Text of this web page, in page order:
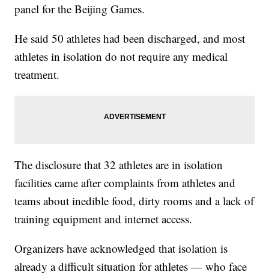
panel for the Beijing Games.
He said 50 athletes had been discharged, and most
athletes in isolation do not require any medical
treatment.
The disclosure that 32 athletes are in isolation
facilities came after complaints from athletes and
teams about inedible food, dirty rooms and a lack of
training equipment and internet access.
Organizers have acknowledged that isolation is
already a difficult situation for athletes — who face